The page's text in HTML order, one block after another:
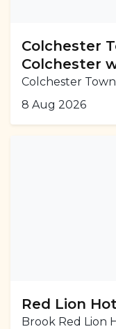
Colchester
Colchester
Colchester Town
8 Aug 2026
Red Lion
Brook Red Lion